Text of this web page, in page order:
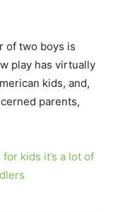
of two boys is
play has virtually
kids, and,
parents,
kids it’s a lot of